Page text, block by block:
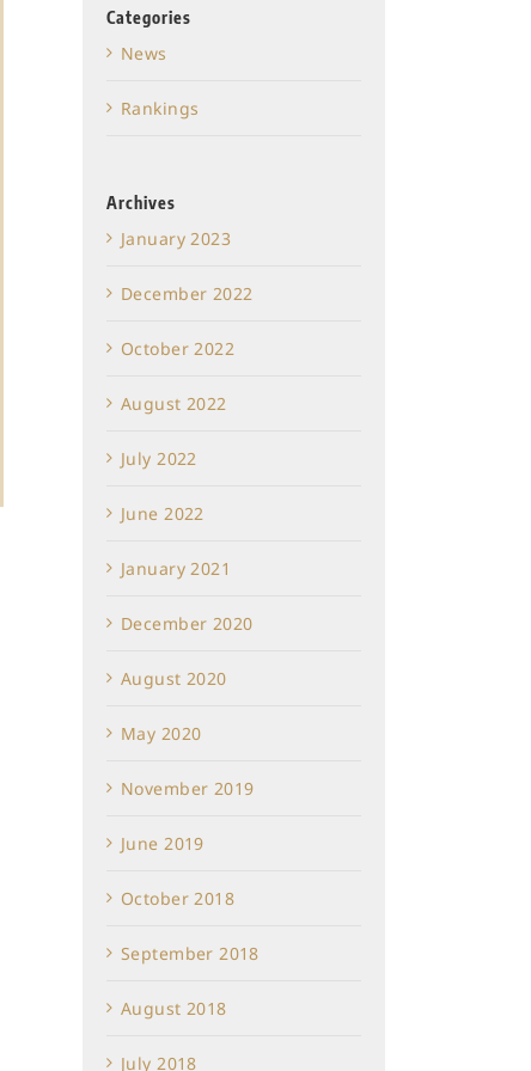
Categories
News
Rankings
Archives
January 2023
December 2022
October 2022
August 2022
July 2022
June 2022
January 2021
December 2020
August 2020
May 2020
November 2019
June 2019
October 2018
September 2018
August 2018
July 2018